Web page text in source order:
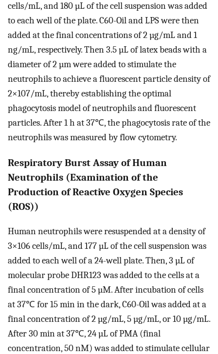
cells/mL, and 180 µL of the cell suspension was added
to each well of the plate. C60-Oil and LPS were then
added at the final concentrations of 2 µg/mL and 1
ng/mL, respectively. Then 3.5 µL of latex beads with a
diameter of 2 µm were added to stimulate the
neutrophils to achieve a fluorescent particle density of
2×107/mL, thereby establishing the optimal
phagocytosis model of neutrophils and fluorescent
particles. After 1 h at 37℃, the phagocytosis rate of the
neutrophils was measured by flow cytometry.
Respiratory Burst Assay of Human
Neutrophils (Examination of the
Production of Reactive Oxygen Species
(ROS))
Human neutrophils were resuspended at a density of
3×106 cells/mL, and 177 µL of the cell suspension was
added to each well of a 24-well plate. Then, 3 µL of
molecular probe DHR123 was added to the cells at a
final concentration of 5 µM. After incubation of cells
at 37℃ for 15 min in the dark, C60-Oil was added at a
final concentration of 2 µg/mL, 5 µg/mL, or 10 µg/mL.
After 30 min at 37℃, 24 µL of PMA (final
concentration, 50 nM) was added to stimulate cellular